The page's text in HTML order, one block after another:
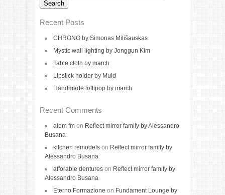
Recent Posts
CHRONO by Simonas Milišauskas
Mystic wall lighting by Jonggun Kim
Table cloth by march
Lipstick holder by Muid
Handmade lollipop by march
Recent Comments
alem fm on Reflect mirror family by Alessandro
Busana
kitchen remodels on Reflect mirror family by
Alessandro Busana
afforable dentures on Reflect mirror family by
Alessandro Busana
Eterno Formazione on Fundament Lounge by